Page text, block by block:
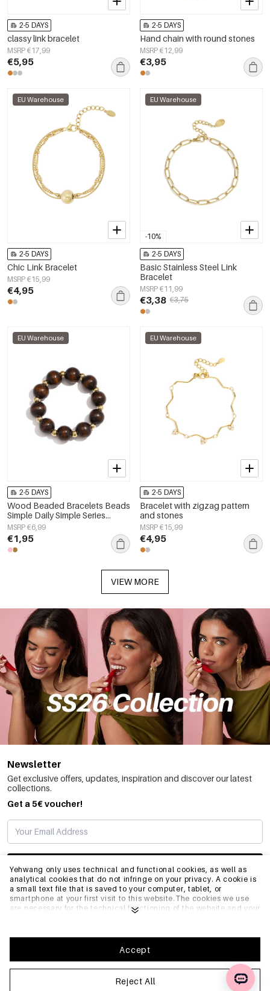
Yehwang only uses technical and functional cookies, as well as
analytical cookies that do not infringe on your privacy. A cookie is
a small text file that is saved to your computer, tablet, or
smartphone at your first visit to this website.The cookies we use
are necessary for the technical functioning of the website and your
optimize our website.To ensure you have a good browsing and
shopping experience on Yehwang, we recommend that you agree
to our collection and use of cookies. You can unsubscribe from
cookies by adjusting the settings of your internet browser so that
it does not store cookies anymore. You can also remove all
information that was stored before through the settings of your
Reject All
Accept
2-5 DAYS
classy link bracelet
MSRP €17,99
€5,95
2-5 DAYS
Hand chain with round stones
MSRP €12,99
€3,95
EU Warehouse
2-5 DAYS
Chic Link Bracelet
MSRP €15,99
€4,95
-10%
EU Warehouse
2-5 DAYS
Basic Stainless Steel Link
Bracelet
MSRP €11,99
€3,38 €3,75
EU Warehouse
2-5 DAYS
Wood Beaded Bracelets Beads
Simple Daily Simple Series
Women's jewelry
MSRP €6,99
€1,95
EU Warehouse
2-5 DAYS
Bracelet with zigzag pattern
and stones
MSRP €15,99
€4,95
VIEW MORE
Newsletter
Get exclusive offers, updates, inspiration and discover our latest
collections.
Get a 5€ voucher!
SUBSCRIBE
INFO